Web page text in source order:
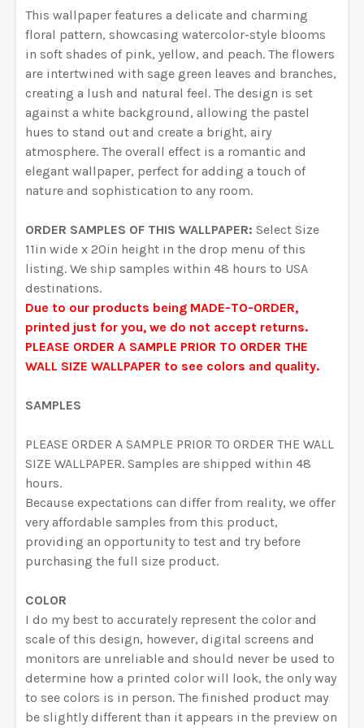
ENTER HERE THE EXACT WIDTH AND HEIGHT OF
YOUR WALL. WE WILL USE THIS TO MAKE SURE YOU
HAVE SELECTED THE CORRECT WALLPAPER SIZE.:
CURRENT STOCK: 2000
DECREASE QUANTITY OF EVERLEE WALLPAPER PINK
INCREASE QUANTITY OF EVERLEE
SELECT HEIGHT FOR YOUR WALLPAPER BASED ON
YOUR WALL MEASUREMENTS: REQUIRED
ENTER HERE THE EXACT WIDTH AND HEIGHT OF
YOUR WALL. WE WILL USE THIS TO MAKE SURE YOU
HAVE SELECTED THE CORRECT WALLPAPER SIZE.:
QUANTITY:
DECREASE QUANTITY OF RACHEL WALLPAPER PINK
YOUR WALL MEASUREMENTS: REQUIRED
SELECT HEIGHT FOR YOUR WALLPAPER BASED ON
YOUR WALL MEASUREMENTS:
ENTER HERE THE EXACT WIDTH AND HEIGHT OF
YOUR WALL. WE WILL USE THIS TO MAKE SURE YOU
CURRENT STOCK:2000
QUANTITY:
DECREASE QUANTITY OF ADELINE WALLPAPER PINK
INCREASE QUANTITY OF ADELINE
SELECT WIDTH FOR YOUR WALLPAPER BASED ON
YOUR WALL MEASUREMENTS:
REQUIRED
SELECT HEIGHT FOR YOUR WALLPAPER BASED ON
YOUR WALL MEASUREMENTS: REQUIRED
YOUR WALL. WE WILL USE THIS TO MAKE SURE YOU
HAVE SELECTED THE CORRECT WALLPAPER SIZE.:
CURRENT STOCK: 2000
QUANTITY:
SELECT WALLPAPER MATERIAL: REQUIRED
SELECT WIDTH FOR YOUR WALLPAPER BASED ON
YOUR WALL MEASUREMENTS: REQUIRED
SELECT HEIGHT FOR YOUR WALLPAPER BASED ON
YOUR WALL MEASUREMENTS: REQUIRED
ENTER HERE THE EXACT WIDTH AND HEIGHT OF
YOUR WALL. WE WILL USE THIS TO MAKE SURE YOU
HAVE SELECTED THE CORRECT WALLPAPER SIZE.:
CURRENT STOCK:1999
QUANTITY:
This wallpaper features a delicate and charming
floral pattern, showcasing watercolor-style blooms
in soft shades of pink, yellow, and peach. The flowers
are intertwined with sage green leaves and branches,
creating a lush and natural feel. The design is set
against a white background, allowing the pastel
hues to stand out and create a bright, airy
atmosphere. The overall effect is a romantic and
elegant wallpaper, perfect for adding a touch of
nature and sophistication to any room.
ORDER SAMPLES OF THIS WALLPAPER: Select Size
11in wide x 20in height in the drop menu of this
listing. We ship samples within 48 hours to USA
destinations.
Due to our products being MADE-TO-ORDER,
printed just for you, we do not accept returns.
PLEASE ORDER A SAMPLE PRIOR TO ORDER THE
WALL SIZE WALLPAPER to see colors and quality.
SAMPLES
PLEASE ORDER A SAMPLE PRIOR TO ORDER THE WALL
SIZE WALLPAPER. Samples are shipped within 48
hours.
Because expectations can differ from reality, we offer
very affordable samples from this product,
providing an opportunity to test and try before
purchasing the full size product.
COLOR
I do my best to accurately represent the color and
scale of this design, however, digital screens and
monitors are unreliable and should never be used to
determine how a printed color will look, the only way
to see colors is in person. The finished product may
be slightly different than it appears in the preview on